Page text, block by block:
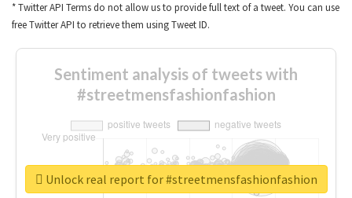
* Twitter API Terms do not allow us to provide full text of a tweet. You can use
free Twitter API to retrieve them using Tweet ID.
Sentiment analysis of tweets with
#streetmensfashionfashion
Unlock real report for #streetmensfashionfashion